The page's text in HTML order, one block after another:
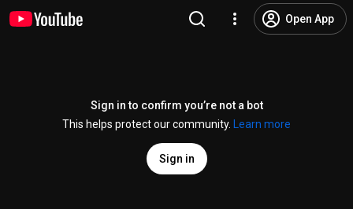
Open App
Sign in to confirm you’re not a bot
This helps protect our community.
Learn more
Sign in